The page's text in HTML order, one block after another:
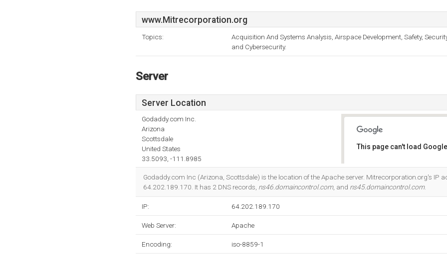
www.Mitrecorporation.org
Topics:
Acquisition And Systems Analysis, Airspace Development, Safety,
and Cybersecurity.
Server
Server Location
Godaddy.com Inc.
Arizona
Scottsdale
United States
33.5093, -111.8985
This page can't load
Godaddy.com Inc (Arizona, Scottsdale) is the location of the Apache server. Mitrecorporation.org's IP
64.202.189.170. It has 2 DNS records, ns46.domaincontrol.com, and ns45.domaincontrol.com.
IP: 64.202.189.170
Web Server: Apache
Encoding: iso-8859-1